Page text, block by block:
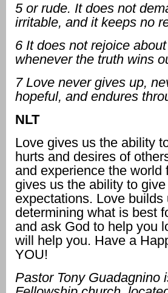
5 or rude. It does not
irritable, and it keeps no
6 It does not rejoice
whenever the truth wins
7 Love never gives up,
hopeful, and endures
NLT
Love gives us the ability
hurts and desires of
and experience the
gives us the ability to
expectations. Love
determining what is best
and ask God to help you
will help you. Have a
YOU!
Pastor Tony Guadagnino